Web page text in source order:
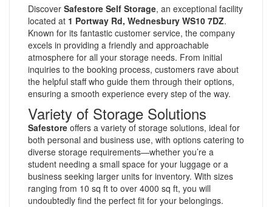
Discover Safestore Self Storage, an exceptional facility
located at 1 Portway Rd, Wednesbury WS10 7DZ.
Known for its fantastic customer service, the company
excels in providing a friendly and approachable
atmosphere for all your storage needs. From initial
inquiries to the booking process, customers rave about
the helpful staff who guide them through their options,
ensuring a smooth experience every step of the way.
Variety of Storage Solutions
Safestore offers a variety of storage solutions, ideal for
both personal and business use, with options catering to
diverse storage requirements—whether you’re a
student needing a small space for your luggage or a
business seeking larger units for inventory. With sizes
ranging from 10 sq ft to over 4000 sq ft, you will
undoubtedly find the perfect fit for your belongings.